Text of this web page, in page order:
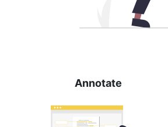
Annotate